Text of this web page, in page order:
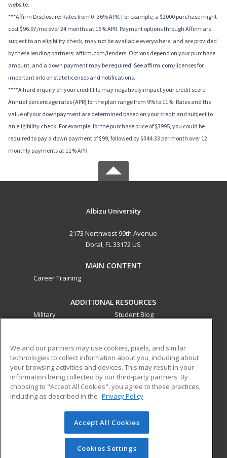
website.
***Affirm Disclosure: Rates from 0–36% APR. For example, a $2000 purchase might
cost $96.97/mo over 24 months at 15% APR. Payment options through Affirm are
subject to an eligibility check, may not be available everywhere, and are provided
by these lending partners: affirm.com/lenders. Options depend on your purchase
amount, and a down payment may be required. See affirm.com/licenses for
important info on state licenses and notifications.
****A hard inquiry on your credit file may negatively impact your credit score.
Annual percentage rates (APR) for the plan range from 9% to 11%; Rates and the
value of your downpayment are determined based on your credit and subject to
an eligibility check. For example, for the purchase price of $3995, you could be
required to pay a down payment of $99, followed by $344.33 per month over 12
monthly payments at 11% APR.
Albizu University
2173 Northwest 99th Avenue
Doral, FL 33172 US
MAIN CONTENT
Career Training
ADDITIONAL RESOURCES
Military
Student Blog
ed2go partners with this academic institution to provide
best-in-class non-credit online continuing education courses
that empower today’s workforce with relevant and
transferable skills needed for career growth in high-demand
© 2026 ed2go, a division of Cengage Learning. All rights
reserved. The material on this site cannot be reproduced or
redistributed unless you have obtained prior written
We and our partners may use cookies, pixels, and similar
technologies to collect information about you, including about
your browsing activities and devices. This may result in your
information being collected by our third-party partners. By
choosing to "Accept All Cookies", you agree to these practices,
including as described in the Privacy Policy
Accept All Cookies
Cookies Settings